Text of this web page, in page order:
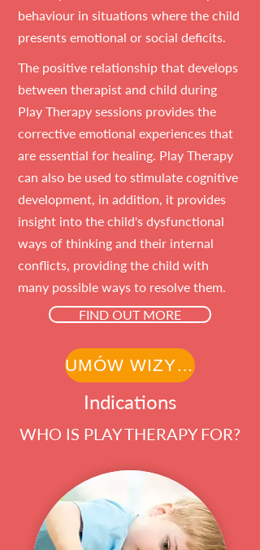
behaviour in situations where the child
presents emotional or social deficits.
The positive relationship that develops
between therapist and child during
Play Therapy sessions provides the
corrective emotional experiences that
are essential for healing. Play Therapy
can also be used to stimulate cognitive
development, in addition, it provides
insight into the child's dysfunctional
ways of thinking and their internal
conflicts, providing the child with
many possible ways to resolve them.
FIND OUT MORE
UMÓW WIZYTĘ
Indications
WHO IS PLAY THERAPY FOR?